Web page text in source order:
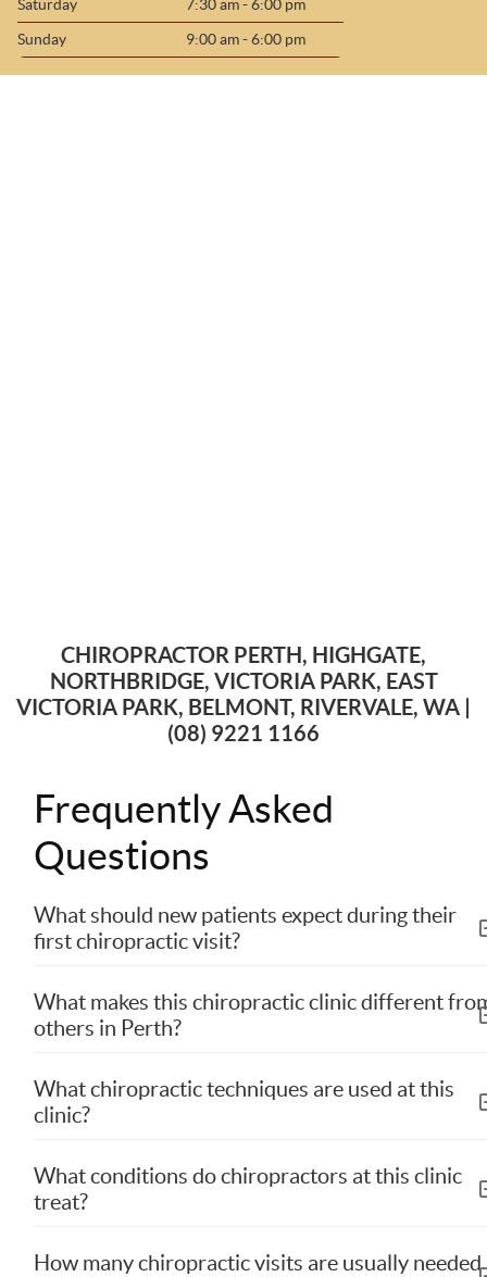
Saturday
7:30 am - 6:00 pm
Sunday
9:00 am - 6:00 pm
CHIROPRACTOR PERTH, HIGHGATE,
NORTHBRIDGE, VICTORIA PARK, EAST
VICTORIA PARK, BELMONT, RIVERVALE, WA |
(08) 9221 1166
Frequently Asked
Questions
What should new patients expect during their
first chiropractic visit?
What makes this chiropractic clinic different
others in Perth?
What chiropractic techniques are used at this
clinic?
What conditions do chiropractors at this clinic
treat?
How many chiropractic visits are usually needed